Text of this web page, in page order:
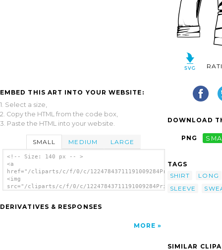
EMBED THIS ART INTO YOUR WEBSITE:
1. Select a size,
2. Copy the HTML from the code box,
3. Paste the HTML into your website.
SMALL MEDIUM LARGE
<!-- Size: 140 px -- >
<a
href="/cliparts/c/f/0/c/
<img
src="/cliparts/c/f/0/c/
DERIVATIVES & RESPONSES
MORE
DOWNLOAD
PNG
TAGS
SHIRT
LONG
SLEEVE
SIMILAR